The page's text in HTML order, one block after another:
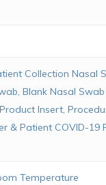
Collection Nasal
Blank Nasal
Insert,
& Patient COVID-19
Temperature